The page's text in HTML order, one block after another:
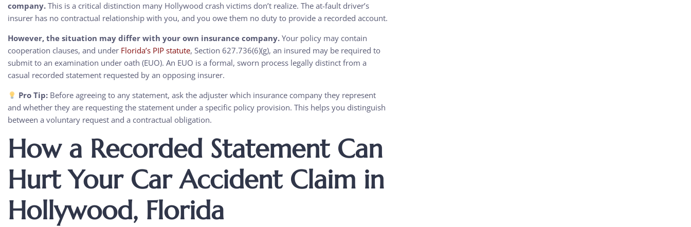
company. This is a critical distinction many Hollywood crash victims don’t realize. The at-fault driver’s
insurer has no contractual relationship with you, and you owe them no duty to provide a recorded account.
However, the situation may differ with your own insurance company. Your policy may contain
cooperation clauses, and under Florida’s PIP statute, Section 627.736(6)(g), an insured may be required to
submit to an examination under oath (EUO). An EUO is a formal, sworn process legally distinct from a
casual recorded statement requested by an opposing insurer.
Pro Tip: Before agreeing to any statement, ask the adjuster which insurance company they represent
and whether they are requesting the statement under a specific policy provision. This helps you distinguish
between a voluntary request and a contractual obligation.
How a Recorded Statement Can
Hurt Your Car Accident Claim in
Hollywood, Florida